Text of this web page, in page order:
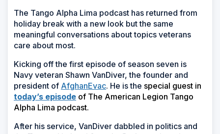
The Tango Alpha Lima podcast has returned from
holiday break with a new look but the same
meaningful conversations about topics veterans
care about most.
Kicking off the first episode of season seven is
Navy veteran Shawn VanDiver, the founder and
president of AfghanEvac. He is the special guest in
today’s episode(Opens
in
new
of The American Legion Tango
Alpha Lima podcast.
After his service, VanDiver dabbled in politics and